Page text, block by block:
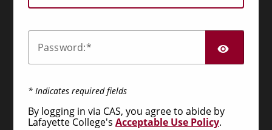
Password:
* Indicates required fields
By logging in via CAS, you agree to abide by
Lafayette College's Acceptable Use Policy.